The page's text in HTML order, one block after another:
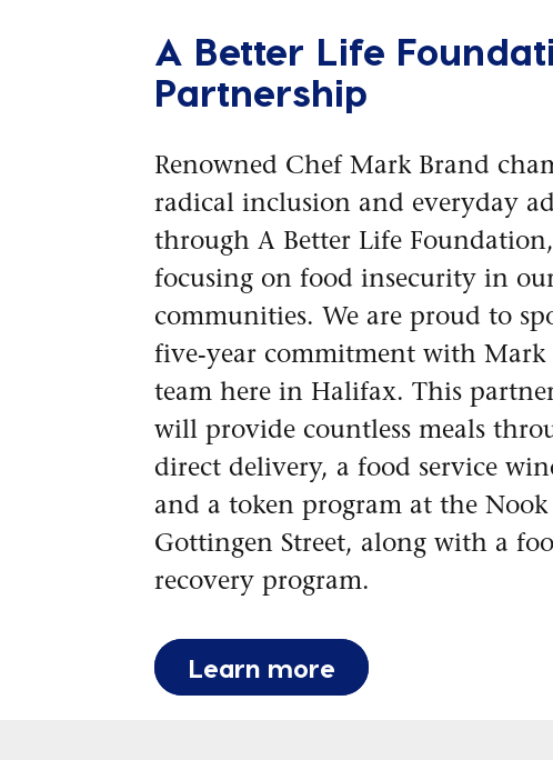
A Better Life
Partnership
Renowned Chef Mark Brand
radical inclusion and everyday
through A Better Life Foundation,
focusing on food insecurity in
communities. We are proud to
five-year commitment with Mark
team here in Halifax. This
will provide countless meals
direct delivery, a food service
and a token program at the
Gottingen Street, along with a
recovery program.
Learn more